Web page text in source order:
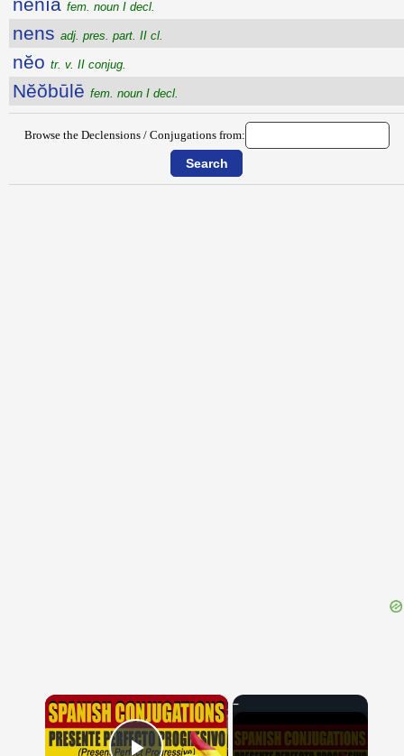
fem. noun I decl.
nens adj. pres. part. II cl.
nĕo tr. v. II conjug.
Nĕŏbūlē fem. noun I decl.
Browse the Declensions / Conjugations from:
×